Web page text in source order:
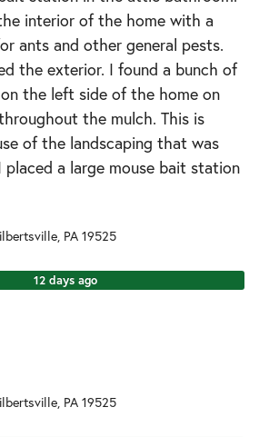
interior of the home with a
ants and other general pests.
the exterior. I found a bunch of
the left side of the home on
the mulch. This is
of the landscaping that was
placed a large mouse bait station
, PA 19525
12 days ago
, PA 19525